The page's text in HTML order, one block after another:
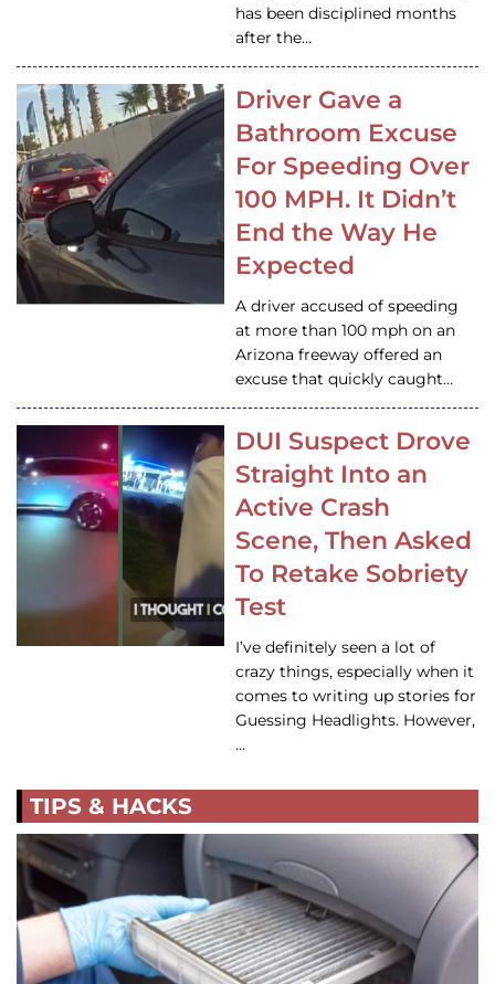
has been disciplined months
after the…
Driver Gave a
Bathroom Excuse
For Speeding Over
100 MPH. It Didn’t
End the Way He
Expected
A driver accused of speeding
at more than 100 mph on an
Arizona freeway offered an
excuse that quickly caught…
DUI Suspect Drove
Straight Into an
Active Crash
Scene, Then Asked
To Retake Sobriety
Test
I’ve definitely seen a lot of
crazy things, especially when it
comes to writing up stories for
Guessing Headlights. However,
…
TIPS & HACKS